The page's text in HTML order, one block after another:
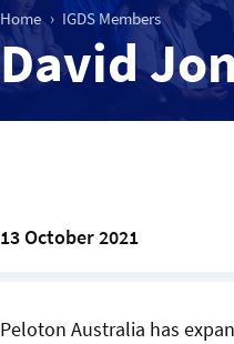
Home IGDS Members
David
13 October 2021
Peloton Australia has